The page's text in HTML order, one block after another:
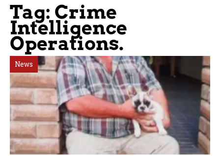
Tag: Crime
Intelligence
Operations.
News